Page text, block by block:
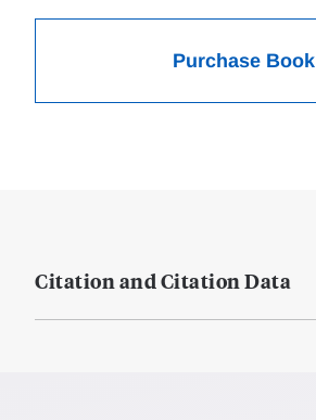
Purchase Book
Citation and Citation Data